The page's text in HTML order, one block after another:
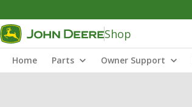
Shop
Home Parts Owner Support